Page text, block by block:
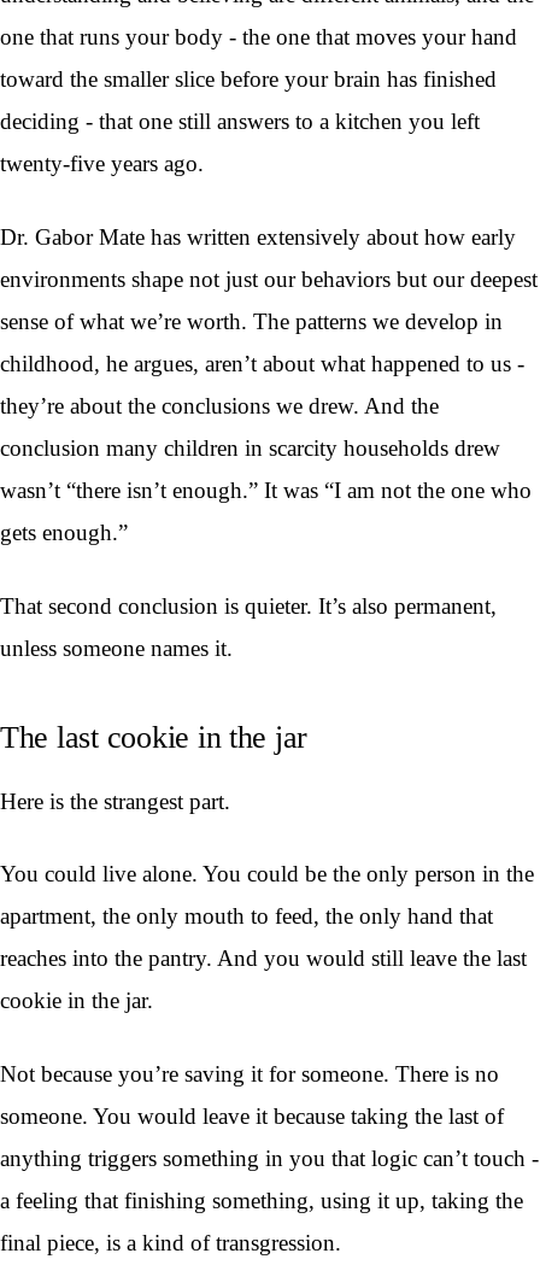
one that runs your body - the one that moves your hand
toward the smaller slice before your brain has finished
deciding - that one still answers to a kitchen you left
twenty-five years ago.
Dr. Gabor Mate has written extensively about how early
environments shape not just our behaviors but our deepest
sense of what we’re worth. The patterns we develop in
childhood, he argues, aren’t about what happened to us -
they’re about the conclusions we drew. And the
conclusion many children in scarcity households drew
wasn’t “there isn’t enough.” It was “I am not the one who
gets enough.”
That second conclusion is quieter. It’s also permanent,
unless someone names it.
The last cookie in the jar
Here is the strangest part.
You could live alone. You could be the only person in the
apartment, the only mouth to feed, the only hand that
reaches into the pantry. And you would still leave the last
cookie in the jar.
Not because you’re saving it for someone. There is no
someone. You would leave it because taking the last of
anything triggers something in you that logic can’t touch -
a feeling that finishing something, using it up, taking the
final piece, is a kind of transgression.